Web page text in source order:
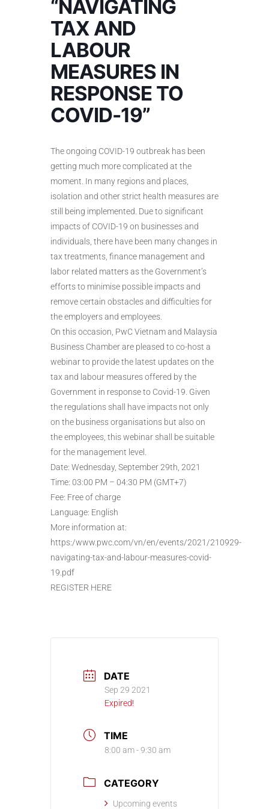
“NAVIGATING
TAX AND
LABOUR
MEASURES IN
RESPONSE TO
COVID-19”
The ongoing COVID-19 outbreak has been
getting much more complicated at the
moment. In many regions and places,
isolation and other strict health measures are
still being implemented. Due to significant
impacts of COVID-19 on businesses and
individuals, there have been many changes in
tax treatments, finance management and
labor related matters as the Government’s
efforts to minimise possible impacts and
remove certain obstacles and difficulties for
the employers and employees.
On this occasion, PwC Vietnam and Malaysia
Business Chamber are pleased to co-host a
webinar to provide the latest updates on the
tax and labour measures offered by the
Government in response to Covid-19. Given
the regulations shall have impacts not only
on the business organisations but also on
the employees, this webinar shall be suitable
for the management level.
Date: Wednesday, September 29th, 2021
Time: 03:00 PM – 04:30 PM (GMT+7)
Fee: Free of charge
Language: English
More information at:
https:/www.pwc.com/vn/en/events/2021/210929-
navigating-tax-and-labour-measures-covid-
19.pdf
REGISTER HERE
DATE
Sep 29 2021
Expired!
TIME
8:00 am - 9:30 am
CATEGORY
Upcoming events